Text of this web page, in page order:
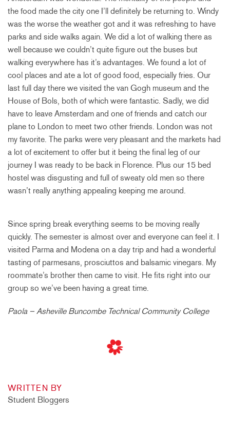
the food made the city one I’ll definitely be returning to. Windy
was the worse the weather got and it was refreshing to have
parks and side walks again. We did a lot of walking there as
well because we couldn’t quite figure out the buses but
walking everywhere has it’s advantages. We found a lot of
cool places and ate a lot of good food, especially fries. Our
last full day there we visited the van Gogh museum and the
House of Bols, both of which were fantastic. Sadly, we did
have to leave Amsterdam and one of friends and catch our
plane to London to meet two other friends. London was not
my favorite. The parks were very pleasant and the markets had
a lot of excitement to offer but it being the final leg of our
journey I was ready to be back in Florence. Plus our 15 bed
hostel was disgusting and full of sweaty old men so there
wasn’t really anything appealing keeping me around.
Since spring break everything seems to be moving really
quickly. The semester is almost over and everyone can feel it. I
visited Parma and Modena on a day trip and had a wonderful
tasting of parmesans, prosciuttos and balsamic vinegars. My
roommate’s brother then came to visit. He fits right into our
group so we’ve been having a great time.
Paola – Asheville Buncombe Technical Community College
WRITTEN BY
Student Bloggers